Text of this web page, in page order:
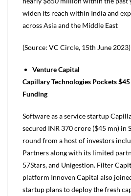
widen its reach within India and
across Asia and the Middle East
(Source: VC Circle, 15th June 2023)
Venture Capital
Capillary Technologies Pockets
Funding
Software as a service startup
secured INR 370 crore ($45 mn) in
round from a host of investors
Partners along with its limited
57Stars, and Unigestion. Filter
platform Innoven Capital also
startup plans to deploy the fresh